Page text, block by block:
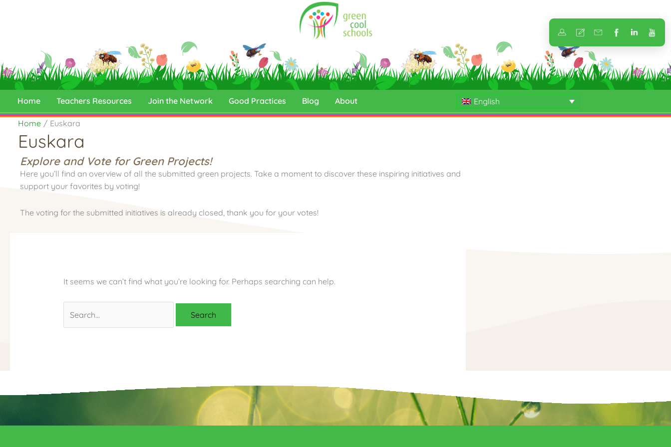
Home Teachers Resources Join the Network Good Practices Blog About English
Home Euskara
Euskara
Explore and Vote for Green Projects!
Here you’ll find an overview of all the submitted green projects. Take a moment to discover these inspiring initiatives and
support your favorites by voting!
The voting for the submitted initiatives is already closed, thank you for your votes!
It seems we can’t find what you’re looking for. Perhaps searching can help.
for: